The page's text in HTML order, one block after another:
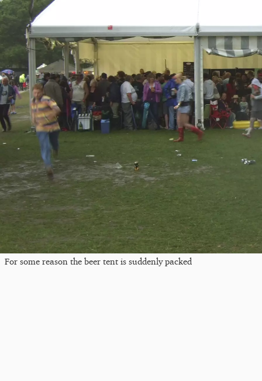
For some reason the beer tent is suddenly packed